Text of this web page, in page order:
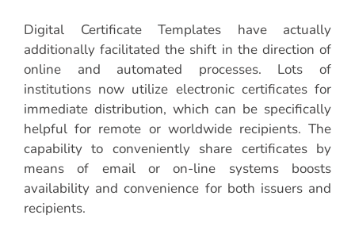
Digital Certificate Templates have actually
additionally facilitated the shift in the direction of
online and automated processes. Lots of
institutions now utilize electronic certificates for
immediate distribution, which can be specifically
helpful for remote or worldwide recipients. The
capability to conveniently share certificates by
means of email or on-line systems boosts
availability and convenience for both issuers and
recipients.